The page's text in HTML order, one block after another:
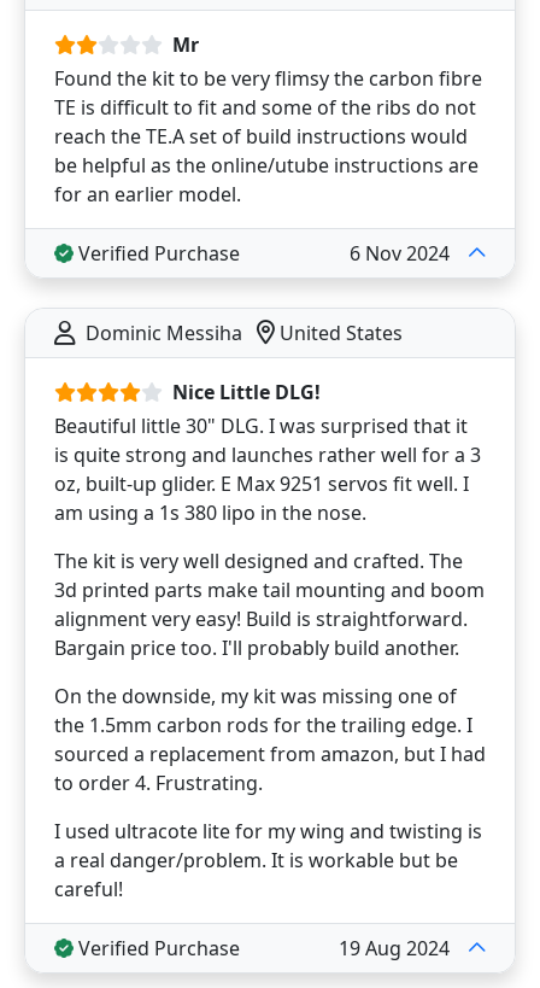
Mr
Found the kit to be very flimsy the carbon fibre
TE is difficult to fit and some of the ribs do not
reach the TE.A set of build instructions would
be helpful as the online/utube instructions are
for an earlier model.
Verified Purchase 6 Nov 2024
Dominic Messiha United States
Nice Little DLG!
Beautiful little 30" DLG. I was surprised that it
is quite strong and launches rather well for a 3
oz, built-up glider. E Max 9251 servos fit well. I
am using a 1s 380 lipo in the nose.
The kit is very well designed and crafted. The
3d printed parts make tail mounting and boom
alignment very easy! Build is straightforward.
Bargain price too. I'll probably build another.
On the downside, my kit was missing one of
the 1.5mm carbon rods for the trailing edge. I
sourced a replacement from amazon, but I had
to order 4. Frustrating.
I used ultracote lite for my wing and twisting is
a real danger/problem. It is workable but be
careful!
Verified Purchase 19 Aug 2024